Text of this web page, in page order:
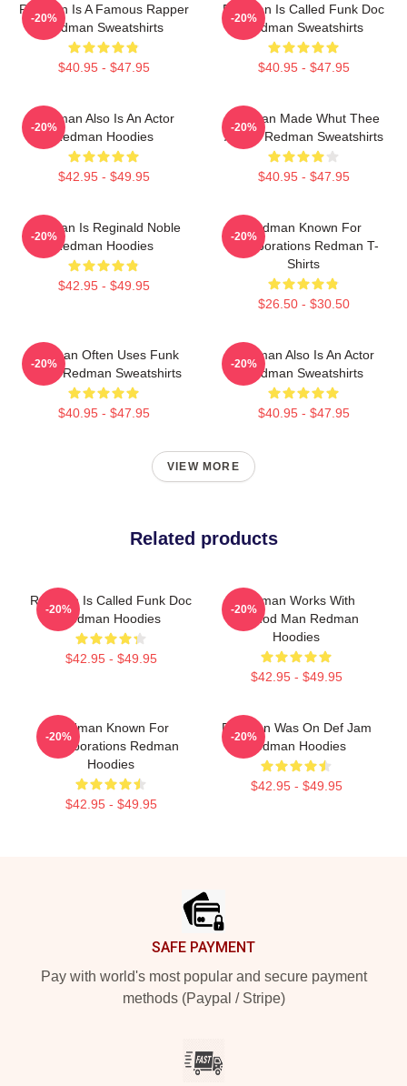
Redman Is A Famous Rapper
Redman Sweatshirts
$40.95 - $47.95
-20%
Redman Is Called Funk Doc
Redman Sweatshirts
$40.95 - $47.95
-20%
Redman Also Is An Actor
Redman Hoodies
$42.95 - $49.95
-20%
Redman Made Whut Thee
Album Redman Sweatshirts
$40.95 - $47.95
-20%
Redman Is Reginald Noble
Redman Hoodies
$42.95 - $49.95
-20%
Redman Known For
Collaborations Redman T-
Shirts
$26.50 - $30.50
-20%
Redman Often Uses Funk
Beats Redman Sweatshirts
$40.95 - $47.95
-20%
Redman Also Is An Actor
Redman Sweatshirts
$40.95 - $47.95
-20%
VIEW MORE
Related products
Redman Is Called Funk Doc
Redman Hoodies
$42.95 - $49.95
-20%
Redman Works With
Method Man Redman
Hoodies
$42.95 - $49.95
-20%
Redman Known For
Collaborations Redman
Hoodies
$42.95 - $49.95
-20%
Redman Was On Def Jam
Redman Hoodies
$42.95 - $49.95
-20%
SAFE PAYMENT
Pay with world's most popular and secure payment
methods (Paypal / Stripe)